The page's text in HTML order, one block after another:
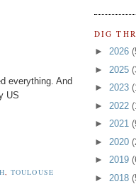
everything. And
US
,TOULOUSE
DIG
► 2026
► 2025
► 2023
► 2022
► 2021
► 2020
► 2019
► 2018